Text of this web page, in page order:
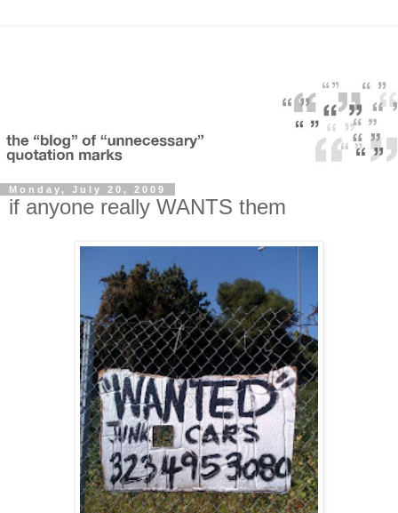
Monday, July 20, 2009
if anyone really WANTS them